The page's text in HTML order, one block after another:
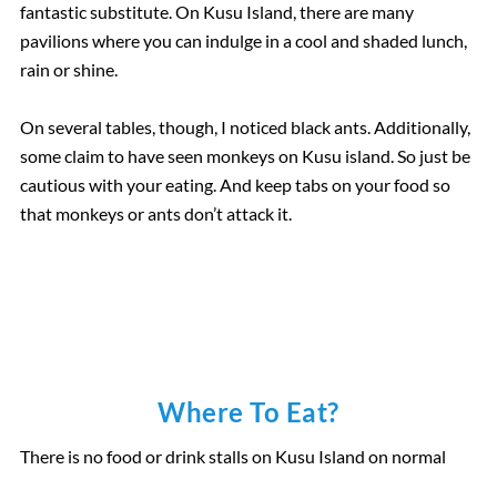
fantastic substitute. On Kusu Island, there are many
pavilions where you can indulge in a cool and shaded lunch,
rain or shine.
On several tables, though, I noticed black ants. Additionally,
some claim to have seen monkeys on Kusu island. So just be
cautious with your eating. And keep tabs on your food so
that monkeys or ants don’t attack it.
Where To Eat?
There is no food or drink stalls on Kusu Island on normal